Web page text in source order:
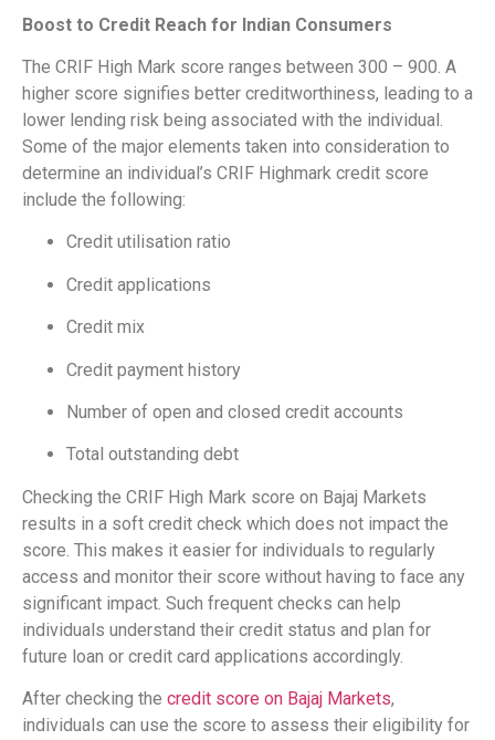
Boost to Credit Reach for Indian Consumers
The CRIF High Mark score ranges between 300 – 900. A
higher score signifies better creditworthiness, leading to a
lower lending risk being associated with the individual.
Some of the major elements taken into consideration to
determine an individual’s CRIF Highmark credit score
include the following:
Credit utilisation ratio
Credit applications
Credit mix
Credit payment history
Number of open and closed credit accounts
Total outstanding debt
Checking the CRIF High Mark score on Bajaj Markets
results in a soft credit check which does not impact the
score. This makes it easier for individuals to regularly
access and monitor their score without having to face any
significant impact. Such frequent checks can help
individuals understand their credit status and plan for
future loan or credit card applications accordingly.
After checking the credit score on Bajaj Markets,
individuals can use the score to assess their eligibility for